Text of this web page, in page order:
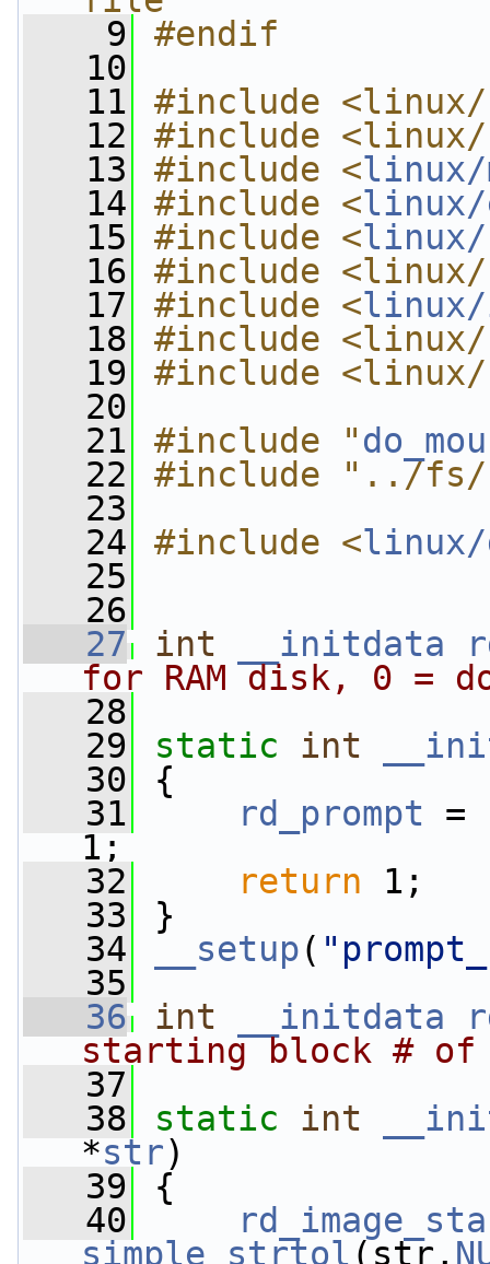
    9
#endif
   10
   11
#include
   12
#include
   13
#include <linux/
   14
#include <linux/
   15
#include <linux/
   16
#include <linux/
   17
#include <
   18
#include
   19
#include <linux/
   20
   21
#include "
   22
#include "../fs/
   23
   24
#include <linux/
   25
   26
   27
int __initdata
for RAM disk, 0 =
   28
   29
static int
   30
{
   31
rd_prompt =
1;
   32
return 1;
   33
}
   34
__setup(
   35
   36
int __initdata
starting block # of
   37
   38
static int
*str)
   39
{
   40
simple_strtol (str,